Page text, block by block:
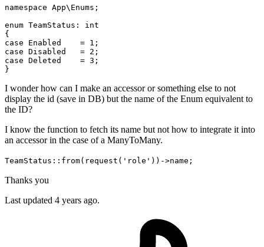
namespace App\ Enums ;
enum TeamStatus : int
case Enabled    = 1
case Disabled   = 2
case Deleted    = 3 ;
I wonder how can I make an accessor or something else to not
display the id (save in DB) but the name of the Enum equivalent to
the ID?
I know the function to fetch its name but not how to integrate it into
an accessor in the case of a ManyToMany.
TeamStatus::from(request('role'))->name;
Thanks you
Last updated 4 years ago.